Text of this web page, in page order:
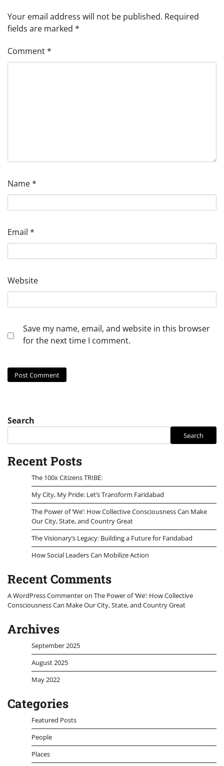
Your email address will not be published. Required
fields are marked *
Comment*
Name*
Email *
Website
Save my name, email, and website in this browser
for the next time I comment.
Search
Search
Recent Posts
The 100x Citizens TRIBE:
My City, My Pride: Let’s Transform Faridabad
The Power of ‘We’: How Collective Consciousness Can Make
Our City, State, and Country Great
The Visionary’s Legacy: Building a Future for Faridabad
How Social Leaders Can Mobilize Action
Recent Comments
A WordPress Commenteron The Power of ‘We’: How Collective
Consciousness Can Make Our City, State, and Country Great
Archives
September 2025
August 2025
May 2022
Categories
Featured Posts
People
Places